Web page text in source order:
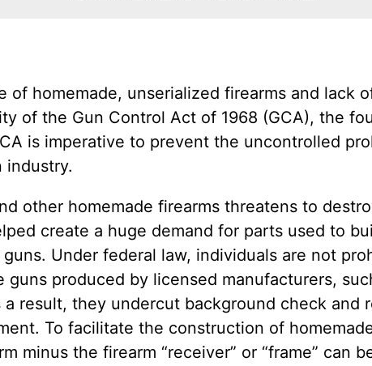
of homemade, unserialized firearms and lack
of the Gun Control Act of 1968 (GCA), the
is imperative to prevent the uncontrolled
industry.
other homemade firearms threatens to
create a huge demand for parts used to
Under federal law, individuals are not
guns produced by licensed manufacturers,
result, they undercut background check and
To facilitate the construction of
minus the firearm “receiver” or “frame” can